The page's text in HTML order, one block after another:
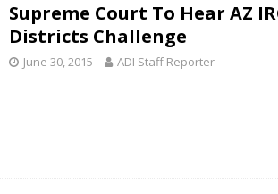
Supreme Court To Hear AZ
Districts Challenge
June 30, 2015 ADI Staff Reporter